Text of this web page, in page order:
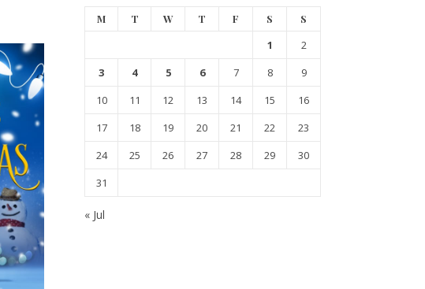
M T W T F S S
1
2
3
4 5 6 7 8
9
10
11 12 13 14 15
16
17
18 19 20 21 22
23
24
25 26 27 28 29
30
31
« Jul